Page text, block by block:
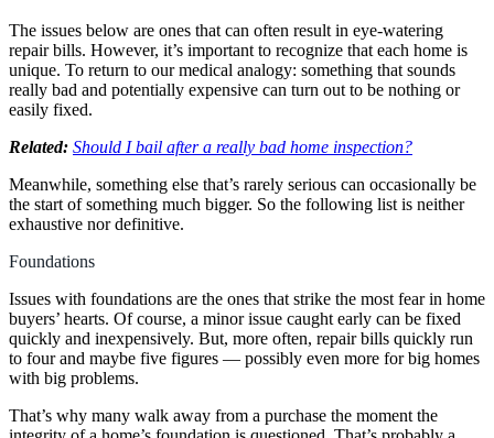
The issues below are ones that can often result in eye-watering
repair bills. However, it’s important to recognize that each home is
unique. To return to our medical analogy: something that sounds
really bad and potentially expensive can turn out to be nothing or
easily fixed.
Related: Should I bail after a really bad home inspection?
Meanwhile, something else that’s rarely serious can occasionally be
the start of something much bigger. So the following list is neither
exhaustive nor definitive.
Foundations
Issues with foundations are the ones that strike the most fear in home
buyers’ hearts. Of course, a minor issue caught early can be fixed
quickly and inexpensively. But, more often, repair bills quickly run
to four and maybe five figures — possibly even more for big homes
with big problems.
That’s why many walk away from a purchase the moment the